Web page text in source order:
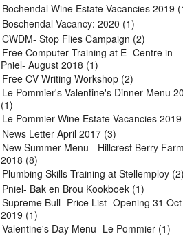
Bochendal Wine Estate Vacancies 2019
Boschendal Vacancy: 2020 (1)
CWDM- Stop Flies Campaign (2)
Free Computer Training at E- Centre in
Pniel- August 2018 (1)
Free CV Writing Workshop (2)
Le Pommier's Valentine's Dinner Menu
(1)
Le Pommier Wine Estate Vacancies
News Letter April 2017 (3)
New Summer Menu - Hillcrest Berry Farm
2018 (8)
Plumbing Skills Training at Stellemploy (2)
Pniel- Bak en Brou Kookboek (1)
Supreme Bull- Price List- Opening 31 Oct
2019 (1)
Valentine's Day Menu- Le Pommier (1)